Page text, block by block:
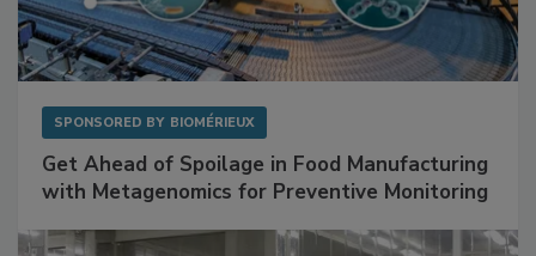
SPONSORED BY BIOMÉRIEUX
Get Ahead of Spoilage in Food Manufacturing
with Metagenomics for Preventive Monitoring